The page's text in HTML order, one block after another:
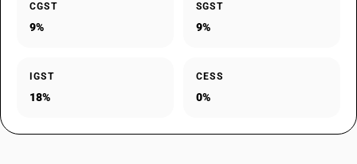
CGST
9%
SGST
9%
IGST
18%
CESS
0%